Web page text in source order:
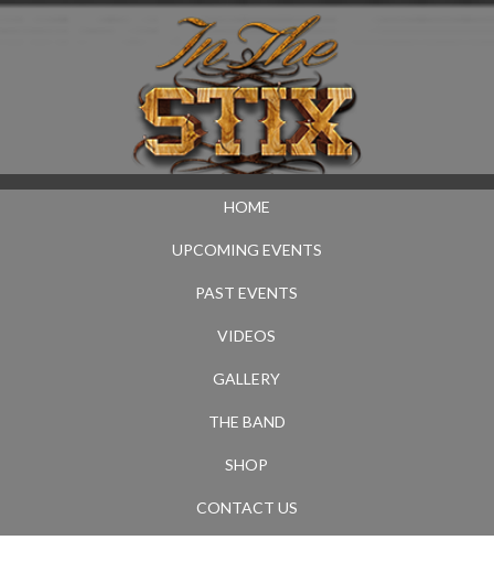
HOME
UPCOMING EVENTS
PAST EVENTS
VIDEOS
GALLERY
THE BAND
SHOP
CONTACT US